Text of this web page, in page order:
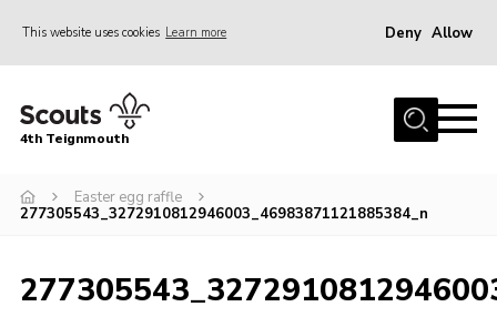
This website uses cookies Learn more Deny Allow
Home
Join
News
4th Teignmouth
Easter egg raffle
277305543_3272910812946003_46983871121885384_n